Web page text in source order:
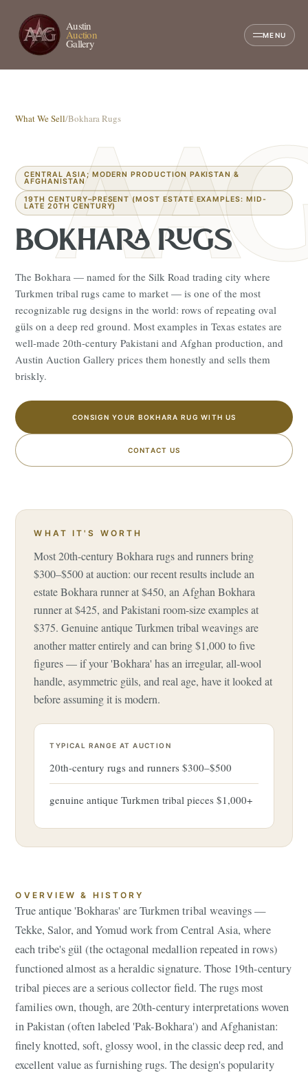
Austin
Auction
Gallery
MENU
What We Sell/Bokhara Rugs
CENTRAL ASIA; MODERN PRODUCTION PAKISTAN &
AFGHANISTAN
19TH CENTURY–PRESENT (MOST ESTATE EXAMPLES: MID-
LATE 20TH CENTURY)
BOKHARA RUGS
The Bokhara — named for the Silk Road trading city where
Turkmen tribal rugs came to market — is one of the most
recognizable rug designs in the world: rows of repeating oval
güls on a deep red ground. Most examples in Texas estates are
well-made 20th-century Pakistani and Afghan production, and
Austin Auction Gallery prices them honestly and sells them
briskly.
CONSIGN YOUR BOKHARA RUG WITH US
CONTACT US
WHAT IT'S WORTH
Most 20th-century Bokhara rugs and runners bring
$300–$500 at auction: our recent results include an
estate Bokhara runner at $450, an Afghan Bokhara
runner at $425, and Pakistani room-size examples at
$375. Genuine antique Turkmen tribal weavings are
another matter entirely and can bring $1,000 to five
figures — if your 'Bokhara' has an irregular, all-wool
handle, asymmetric güls, and real age, have it looked at
before assuming it is modern.
TYPICAL RANGE AT AUCTION
20th-century rugs and runners $300–$500
genuine antique Turkmen tribal pieces $1,000+
OVERVIEW & HISTORY
True antique 'Bokharas' are Turkmen tribal weavings —
Tekke, Salor, and Yomud work from Central Asia, where
each tribe's gül (the octagonal medallion repeated in rows)
functioned almost as a heraldic signature. Those 19th-century
tribal pieces are a serious collector field. The rugs most
families own, though, are 20th-century interpretations woven
in Pakistan (often labeled 'Pak-Bokhara') and Afghanistan:
finely knotted, soft, glossy wool, in the classic deep red, and
excellent value as furnishing rugs. The design's popularity